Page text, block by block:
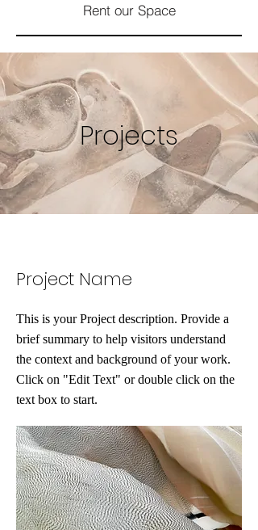
Rent our Space
Projects
Project Name
This is your Project description. Provide a
brief summary to help visitors understand
the context and background of your work.
Click on "Edit Text" or double click on the
text box to start.